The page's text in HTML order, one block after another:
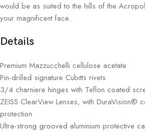
would be as suited to the hills of the
your magnificent face.
Details
Premium Mazzucchelli cellulose acetate
Pin-drilled signature Cubitts rivets
3/4 charniere hinges with Teflon coated
ZEISS ClearView Lenses, with DuraVision®
protection
Ultra-strong grooved aluminium protective